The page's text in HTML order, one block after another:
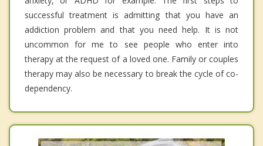
successful treatment is admitting that you have an
addiction problem and that you need help. It is not
uncommon for me to see people who enter into
therapy at the request of a loved one. Family or couples
therapy may also be necessary to break the cycle of co-
dependency.